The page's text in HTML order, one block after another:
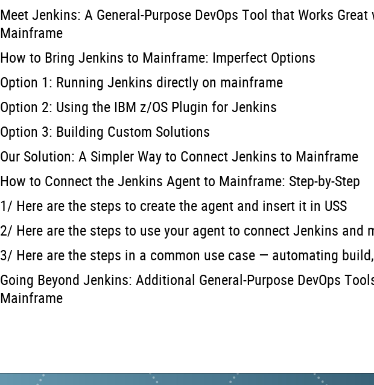
Meet Jenkins: A General-Purpose DevOps Tool that Works Great
Mainframe
How to Bring Jenkins to Mainframe: Imperfect Options
Option 1: Running Jenkins directly on mainframe
Option 2: Using the IBM z/OS Plugin for Jenkins
Option 3: Building Custom Solutions
Our Solution: A Simpler Way to Connect Jenkins to Mainframe
How to Connect the Jenkins Agent to Mainframe: Step-by-Step
1/ Here are the steps to create the agent and insert it in USS
2/ Here are the steps to use your agent to connect Jenkins and
3/ Here are the steps in a common use case — automating
Going Beyond Jenkins: Additional General-Purpose DevOps
Mainframe